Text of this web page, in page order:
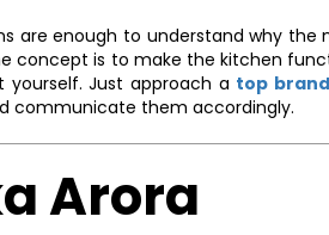
are enough to understand why the
concept is to make the kitchen
Just approach a top
communicate them accordingly.
Arora